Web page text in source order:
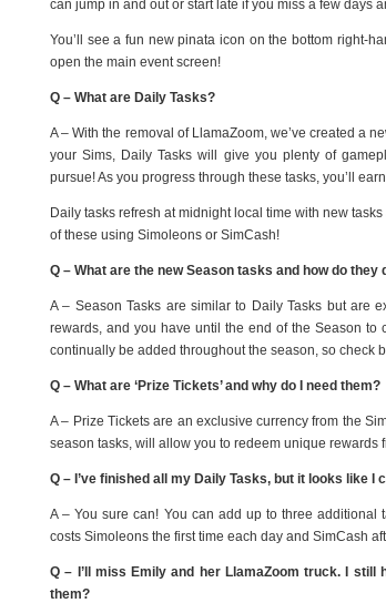
can jump in and out or start late if you miss a few days
You’ll see a fun new pinata icon on the bottom right-
open the main event screen!
Q – What are Daily Tasks?
A – With the removal of LlamaZoom, we’ve created a
your Sims, Daily Tasks will give you plenty of
pursue! As you progress through these tasks, you’ll
Daily tasks refresh at midnight local time with new
of these using Simoleons or SimCash!
Q – What are the new Season tasks and how do
A – Season Tasks are similar to Daily Tasks but are
rewards, and you have until the end of the Season to
continually be added throughout the season, so check
Q – What are ‘Prize Tickets’ and why do I need them?
A – Prize Tickets are an exclusive currency from the
season tasks, will allow you to redeem unique rewards
Q – I’ve finished all my Daily Tasks, but it looks like I
A – You sure can! You can add up to three
costs Simoleons the first time each day and SimCash
Q – I’ll miss Emily and her LlamaZoom truck. I
them?